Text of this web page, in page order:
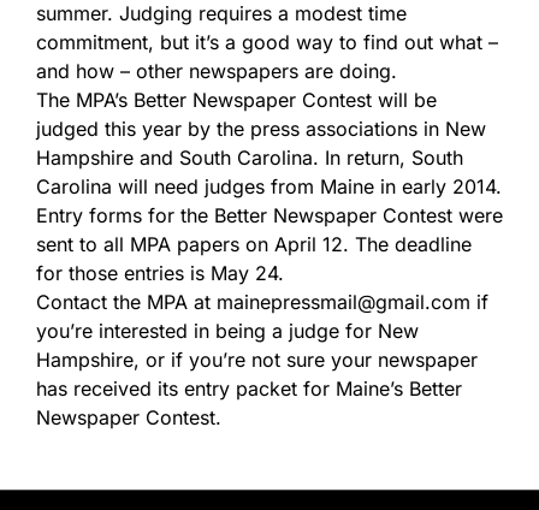
summer. Judging requires a modest time
commitment, but it’s a good way to find out what –
and how – other newspapers are doing.
The MPA’s Better Newspaper Contest will be
judged this year by the press associations in New
Hampshire and South Carolina. In return, South
Carolina will need judges from Maine in early 2014.
Entry forms for the Better Newspaper Contest were
sent to all MPA papers on April 12. The deadline
for those entries is May 24.
Contact the MPA at mainepressmail@gmail.com if
you’re interested in being a judge for New
Hampshire, or if you’re not sure your newspaper
has received its entry packet for Maine’s Better
Newspaper Contest.